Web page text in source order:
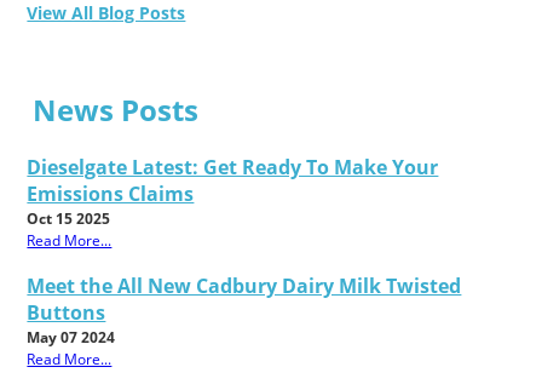
View All Blog Posts
News Posts
Dieselgate Latest: Get Ready To Make Your
Emissions Claims
Oct 15 2025
Read More...
Meet the All New Cadbury Dairy Milk Twisted
Buttons
May 07 2024
Read More...